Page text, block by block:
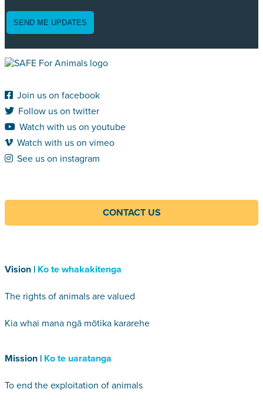
SEND ME UPDATES
Join us on facebook
Follow us on twitter
Watch with us on youtube
Watch with us on vimeo
See us on instagram
CONTACT US
Vision | Ko te whakakitenga
The rights of animals are valued
Kia whai mana ngā mōtika kararehe
Mission | Ko te uaratanga
To end the exploitation of animals